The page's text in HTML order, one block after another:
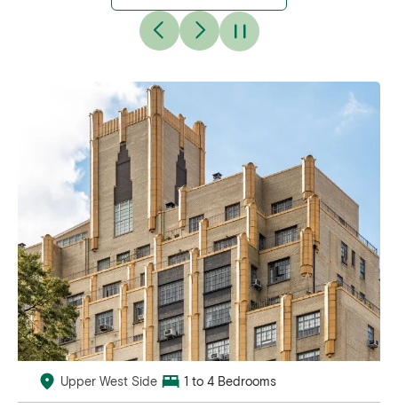
Upper West Side 1 to 4 Bedrooms